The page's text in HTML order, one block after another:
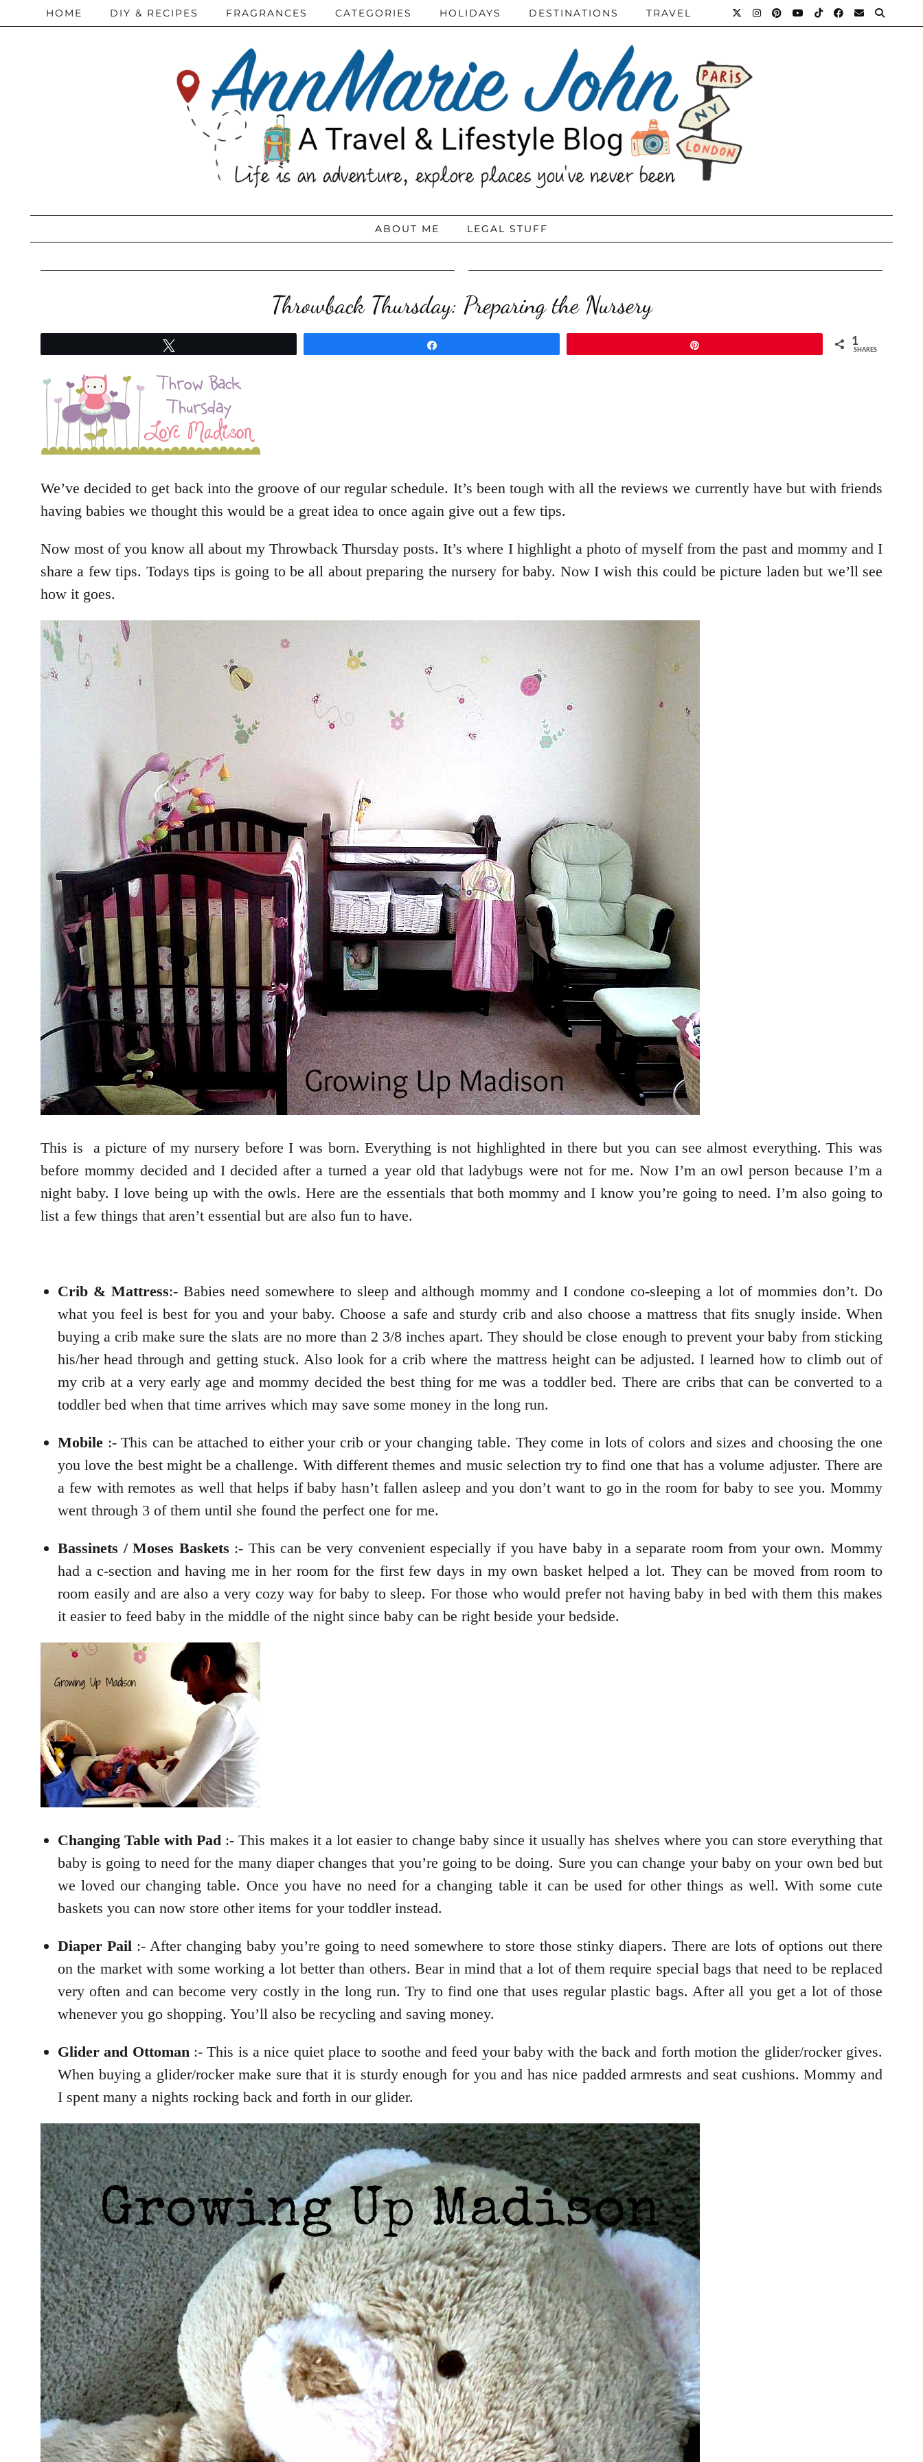
HOME DIY & RECIPES FRAGRANCES CATEGORIES HOLIDAYS DESTINATIONS TRAVEL
ABOUT ME LEGAL STUFF
Throwback Thursday: Preparing the Nursery
1
SHARES
We’ve decided to get back into the groove of our regular schedule. It’s been tough with all the reviews we currently have but with friends
having babies we thought this would be a great idea to once again give out a few tips.
Now most of you know all about my Throwback Thursday posts. It’s where I highlight a photo of myself from the past and mommy and I
share a few tips. Todays tips is going to be all about preparing the nursery for baby. Now I wish this could be picture laden but we’ll see
how it goes.
This is a picture of my nursery before I was born. Everything is not highlighted in there but you can see almost everything. This was
before mommy decided and I decided after a turned a year old that ladybugs were not for me. Now I’m an owl person because I’m a
night baby. I love being up with the owls. Here are the essentials that both mommy and I know you’re going to need. I’m also going to
list a few things that aren’t essential but are also fun to have.
Crib & Mattress:- Babies need somewhere to sleep and although mommy and I condone co-sleeping a lot of mommies don’t. Do
what you feel is best for you and your baby. Choose a safe and sturdy crib and also choose a mattress that fits snugly inside. When
buying a crib make sure the slats are no more than 2 3/8 inches apart. They should be close enough to prevent your baby from sticking
his/her head through and getting stuck. Also look for a crib where the mattress height can be adjusted. I learned how to climb out of
my crib at a very early age and mommy decided the best thing for me was a toddler bed. There are cribs that can be converted to a
toddler bed when that time arrives which may save some money in the long run.
Mobile :- This can be attached to either your crib or your changing table. They come in lots of colors and sizes and choosing the one
you love the best might be a challenge. With different themes and music selection try to find one that has a volume adjuster. There are
a few with remotes as well that helps if baby hasn’t fallen asleep and you don’t want to go in the room for baby to see you. Mommy
went through 3 of them until she found the perfect one for me.
Bassinets / Moses Baskets :- This can be very convenient especially if you have baby in a separate room from your own. Mommy
had a c-section and having me in her room for the first few days in my own basket helped a lot. They can be moved from room to
room easily and are also a very cozy way for baby to sleep. For those who would prefer not having baby in bed with them this makes
it easier to feed baby in the middle of the night since baby can be right beside your bedside.
Changing Table with Pad :- This makes it a lot easier to change baby since it usually has shelves where you can store everything that
baby is going to need for the many diaper changes that you’re going to be doing. Sure you can change your baby on your own bed but
we loved our changing table. Once you have no need for a changing table it can be used for other things as well. With some cute
baskets you can now store other items for your toddler instead.
Diaper Pail :- After changing baby you’re going to need somewhere to store those stinky diapers. There are lots of options out there
on the market with some working a lot better than others. Bear in mind that a lot of them require special bags that need to be replaced
very often and can become very costly in the long run. Try to find one that uses regular plastic bags. After all you get a lot of those
whenever you go shopping. You’ll also be recycling and saving money.
Glider and Ottoman:- This is a nice quiet place to soothe and feed your baby with the back and forth motion the glider/rocker gives.
When buying a glider/rocker make sure that it is sturdy enough for you and has nice padded armrests and seat cushions. Mommy and
I spent many a nights rocking back and forth in our glider.